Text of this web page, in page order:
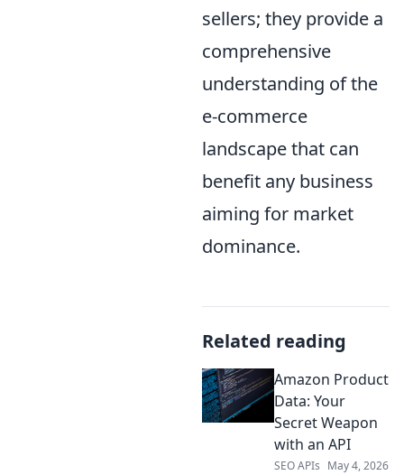
sellers; they provide a
comprehensive
understanding of the
e-commerce
landscape that can
benefit any business
aiming for market
dominance.
Related reading
Amazon Product
Data: Your
Secret Weapon
with an API
SEO APIs May 4, 2026